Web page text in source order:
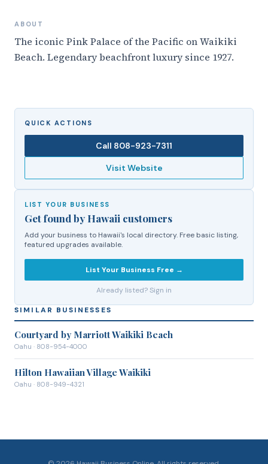
ABOUT
The iconic Pink Palace of the Pacific on Waikiki
Beach. Legendary beachfront luxury since 1927.
QUICK ACTIONS
Call 808-923-7311
Visit Website
LIST YOUR BUSINESS
Get found by Hawaii customers
Add your business to Hawaii's local directory. Free basic listing,
featured upgrades available.
List Your Business Free →
Already listed? Sign in
SIMILAR BUSINESSES
Courtyard by Marriott Waikiki Beach
Oahu · 808-954-4000
Hilton Hawaiian Village Waikiki
Oahu · 808-949-4321